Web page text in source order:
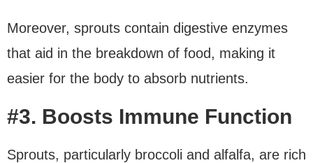
Moreover, sprouts contain digestive enzymes
that aid in the breakdown of food, making it
easier for the body to absorb nutrients.
#3. Boosts Immune Function
Sprouts, particularly broccoli and alfalfa, are rich